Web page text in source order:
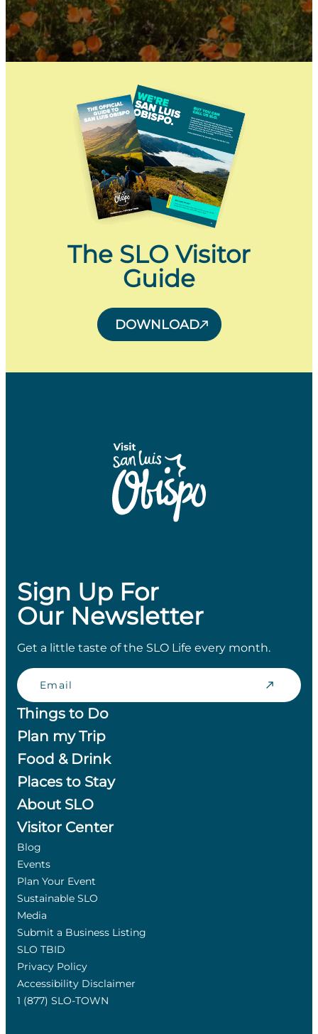
The SLO Visitor
Guide
DOWNLOAD
Sign Up For
Our Newsletter
Get a little taste of the SLO Life every month.
Email
Things to Do
Plan my Trip
Food & Drink
Places to Stay
About SLO
Visitor Center
Blog
Events
Plan Your Event
Sustainable SLO
Media
Submit a Business Listing
SLO TBID
Privacy Policy
Accessibility Disclaimer
1 (877) SLO-TOWN